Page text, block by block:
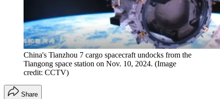
China's Tianzhou 7 cargo spacecraft undocks from the
Tiangong space station on Nov. 10, 2024. (Image
credit: CCTV)
Share